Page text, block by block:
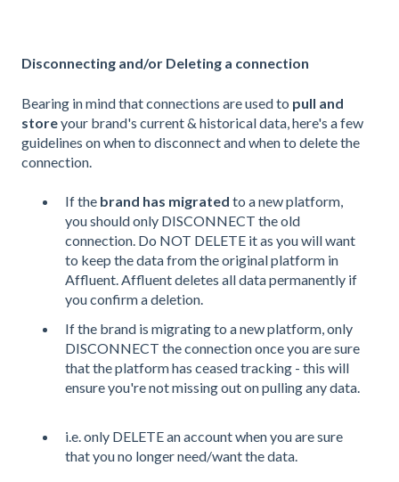
Disconnecting and/or Deleting a connection
Bearing in mind that connections are used to pull and
storeyour brand's current & historical data, here's a few
guidelines on when to disconnect and when to delete the
connection.
If the brand has migrated to a new platform,
you should only DISCONNECT the old
connection. Do NOT DELETE it as you will want
to keep the data from the original platform in
Affluent. Affluent deletes all data permanently if
you confirm a deletion.
If the brand is migrating to a new platform, only
DISCONNECT the connection once you are sure
that the platform has ceased tracking - this will
ensure you're not missing out on pulling any data.
i.e. only DELETE an account when you are sure
that you no longer need/want the data.